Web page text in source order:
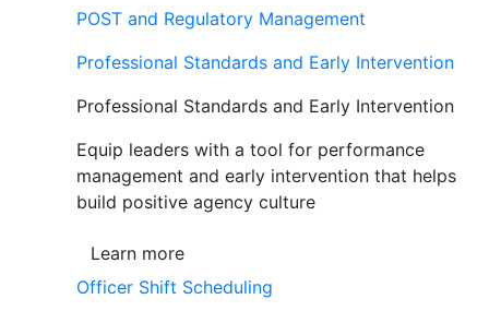
POST and Regulatory Management
Professional Standards and Early Intervention
Professional Standards and Early Intervention
Equip leaders with a tool for performance
management and early intervention that helps
build positive agency culture
Learn more
Officer Shift Scheduling